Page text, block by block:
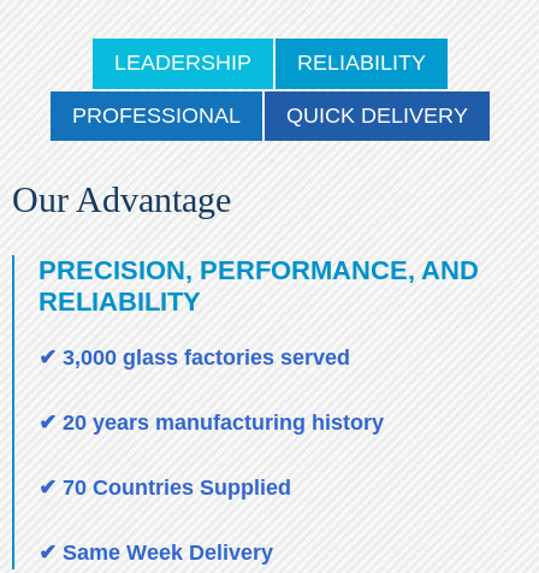
LEADERSHIP RELIABILITY
PROFESSIONAL QUICK DELIVERY
Our Advantage
PRECISION, PERFORMANCE, AND
RELIABILITY
✔ 3,000 glass factories served
✔ 20 years manufacturing history
✔ 70 Countries Supplied
✔ Same Week Delivery